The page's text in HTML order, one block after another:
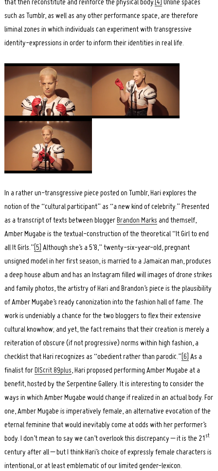
that then reconstitute and reinforce the physical body. [4] Online spaces
such as Tumblr, as well as any other performance space, are therefore
liminal zones in which individuals can experiment with transgressive
identity-expressions in order to inform their identities in real life.
In a rather un-transgressive piece posted on Tumblr, Hari explores the
notion of the “cultural participant” as “a new kind of celebrity.” Presented
as a transcript of texts between blogger Brandon Marks and themself,
Amber Mugabe is the textual-construction of the theoretical “It Girl to end
all It Girls.” [5] Although she’s a 5’8,” twenty-six-year-old, pregnant
unsigned model in her first season, is married to a Jamaican man, produces
a deep house album and has an Instagram filled will images of drone strikes
and family photos, the artistry of Hari and Brandon’s piece is the plausibility
of Amber Mugabe’s ready canonization into the fashion hall of fame. The
work is undeniably a chance for the two bloggers to flex their extensive
cultural knowhow; and yet, the fact remains that their creation is merely a
reiteration of obscure (if not progressive) norms within high fashion, a
checklist that Hari recognizes as “obedient rather than parodic.” [6] As a
finalist for DIScrit 89plus, Hari proposed performing Amber Mugabe at a
benefit, hosted by the Serpentine Gallery. It is interesting to consider the
ways in which Amber Mugabe would change if realized in an actual body. For
one, Amber Mugabe is imperatively female, an alternative evocation of the
eternal feminine that would inevitably come at odds with her performer’s
body. I don’t mean to say we can’t overlook this discrepancy – it is the 21 st
century after all – but I think Hari’s choice of expressly female characters is
intentional, or at least emblematic of our limited gender-lexicon.